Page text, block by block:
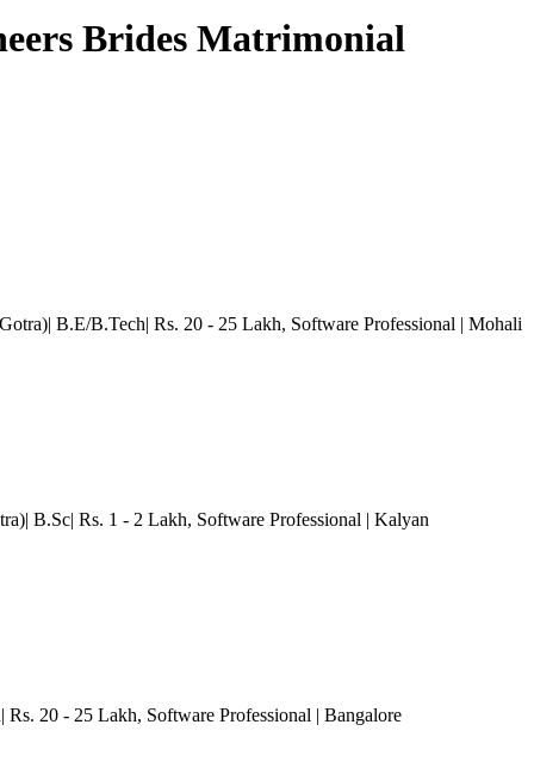
Brides Matrimonial
B.E/B.Tech| Rs. 20 - 25 Lakh, Software Professional | Mohali
B.Sc| Rs. 1 - 2 Lakh, Software Professional | Kalyan
Rs. 20 - 25 Lakh, Software Professional | Bangalore